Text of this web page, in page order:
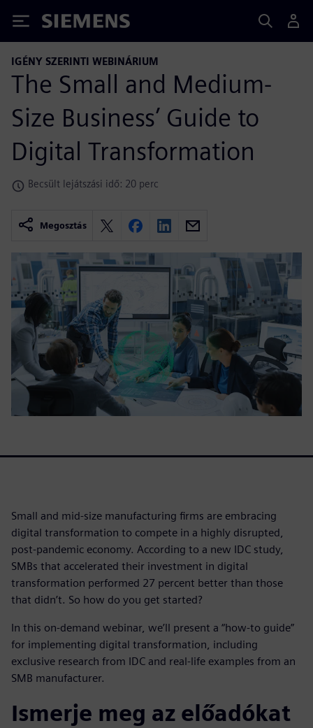
Siemens
IGÉNY SZERINTI WEBINÁRIUM
The Small and Medium-
Size Business’ Guide to
Digital Transformation
Becsült lejátszási idő: 20 perc
Megosztás
Small and mid-size manufacturing firms are embracing
digital transformation to compete in a highly disrupted,
post-pandemic economy. According to a new IDC study,
SMBs that accelerated their investment in digital
transformation performed 27 percent better than those
that didn’t. So how do you get started?
In this on-demand webinar, we’ll present a “how-to guide”
for implementing digital transformation, including
exclusive research from IDC and real-life examples from an
SMB manufacturer.
Ismerje meg az előadókat